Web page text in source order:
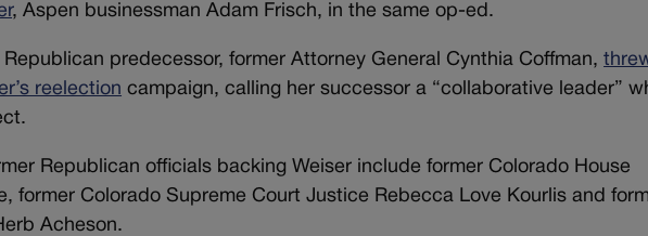
, Aspen businessman Adam Frisch, in the same op-ed.
Republican predecessor, former Attorney General Cynthia Coffman,
reelection campaign, calling her successor a “collaborative leader”
Republican officials backing Weiser include former Colorado House
former Colorado Supreme Court Justice Rebecca Love Kourlis and
Acheson.